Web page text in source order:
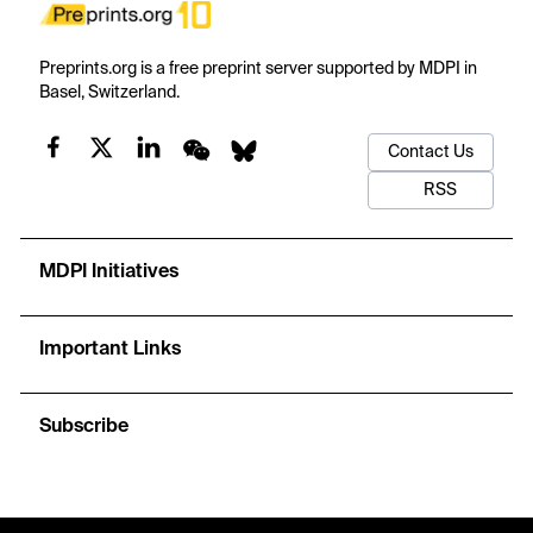
Preprints.org is a free preprint server supported by MDPI in
Basel, Switzerland.
Contact Us
RSS
MDPI Initiatives
Important Links
Subscribe